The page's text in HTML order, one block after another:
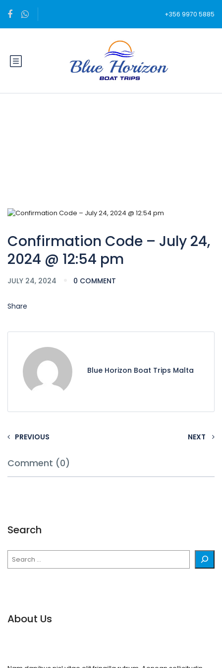
+356 9970 5885
Confirmation Code – July 24,
2024 @ 12:54 pm
JULY 24, 2024 0 COMMENT
Share
Blue Horizon Boat Trips Malta
PREVIOUS NEXT
Comment (0)
Search
About Us